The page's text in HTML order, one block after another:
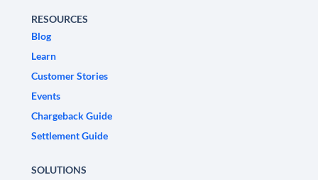
RESOURCES
Blog
Learn
Customer Stories
Events
Chargeback Guide
Settlement Guide
SOLUTIONS